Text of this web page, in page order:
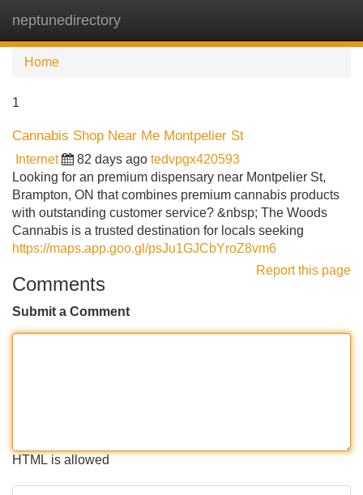
neptunedirectory
Home
1
Cannabis Shop Near Me Montpelier St
Internet 82 days ago tedvpgx420593
Looking for an premium dispensary near Montpelier St,
Brampton, ON that combines premium cannabis products
with outstanding customer service? &nbsp; The Woods
Cannabis is a trusted destination for locals seeking
https://maps.app.goo.gl/psJu1GJCbYroZ8vm6
Report this page
Comments
Submit a Comment
HTML is allowed